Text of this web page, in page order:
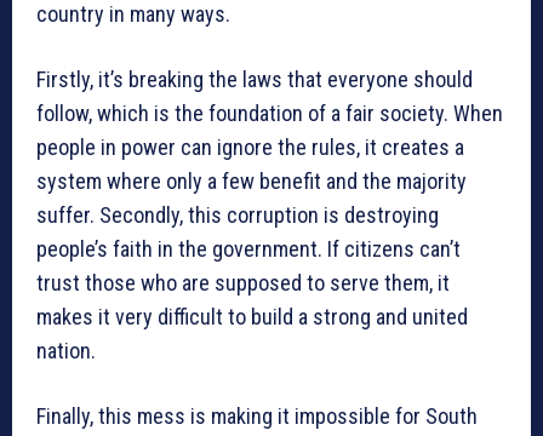
country in many ways.
Firstly, it’s breaking the laws that everyone should
follow, which is the foundation of a fair society. When
people in power can ignore the rules, it creates a
system where only a few benefit and the majority
suffer. Secondly, this corruption is destroying
people’s faith in the government. If citizens can’t
trust those who are supposed to serve them, it
makes it very difficult to build a strong and united
nation.
Finally, this mess is making it impossible for South